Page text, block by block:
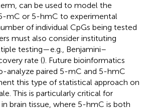
can be used to model the
mC or 5-hmC to experimental
of individual CpGs being tested
must also consider instituting
testing—e.g., Benjamini–
rate (). Future bioinformatics
analyze paired 5-mC and 5-hmC
this type of statistical approach on
This is particularly critical for
brain tissue, where 5-hmC is both